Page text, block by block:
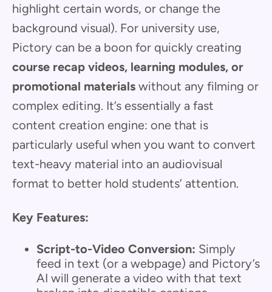
highlight certain words, or change the
background visual). For university use,
Pictory can be a boon for quickly creating
course recap videos, learning modules, or
promotional materials without any filming or
complex editing. It’s essentially a fast
content creation engine: one that is
particularly useful when you want to convert
text-heavy material into an audiovisual
format to better hold students’ attention.
Key Features:
Script-to-Video Conversion: Simply
feed in text (or a webpage) and Pictory’s
AI will generate a video with that text